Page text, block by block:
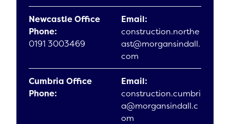
Newcastle Office
Phone:
0191 3003469
Email:
construction.northe
ast@morgansindall.
com
Cumbria Office
Phone:
Email:
construction.cumbri
a@morgansindall.c
om